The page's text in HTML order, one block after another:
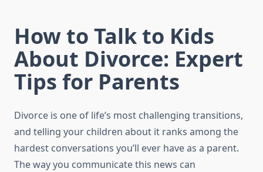
How to Talk to Kids
About Divorce: Expert
Tips for Parents
Divorce is one of life’s most challenging transitions,
and telling your children about it ranks among the
hardest conversations you’ll ever have as a parent.
The way you communicate this news can